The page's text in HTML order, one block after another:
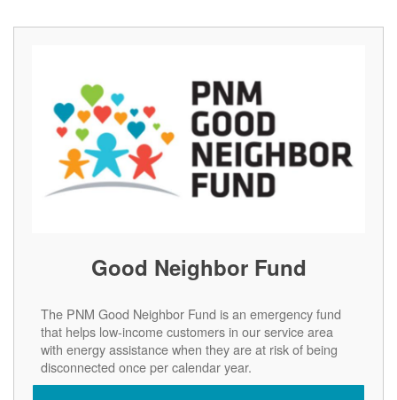
Good Neighbor Fund
The PNM Good Neighbor Fund is an emergency fund
that helps low-income customers in our service area
with energy assistance when they are at risk of being
disconnected once per calendar year.